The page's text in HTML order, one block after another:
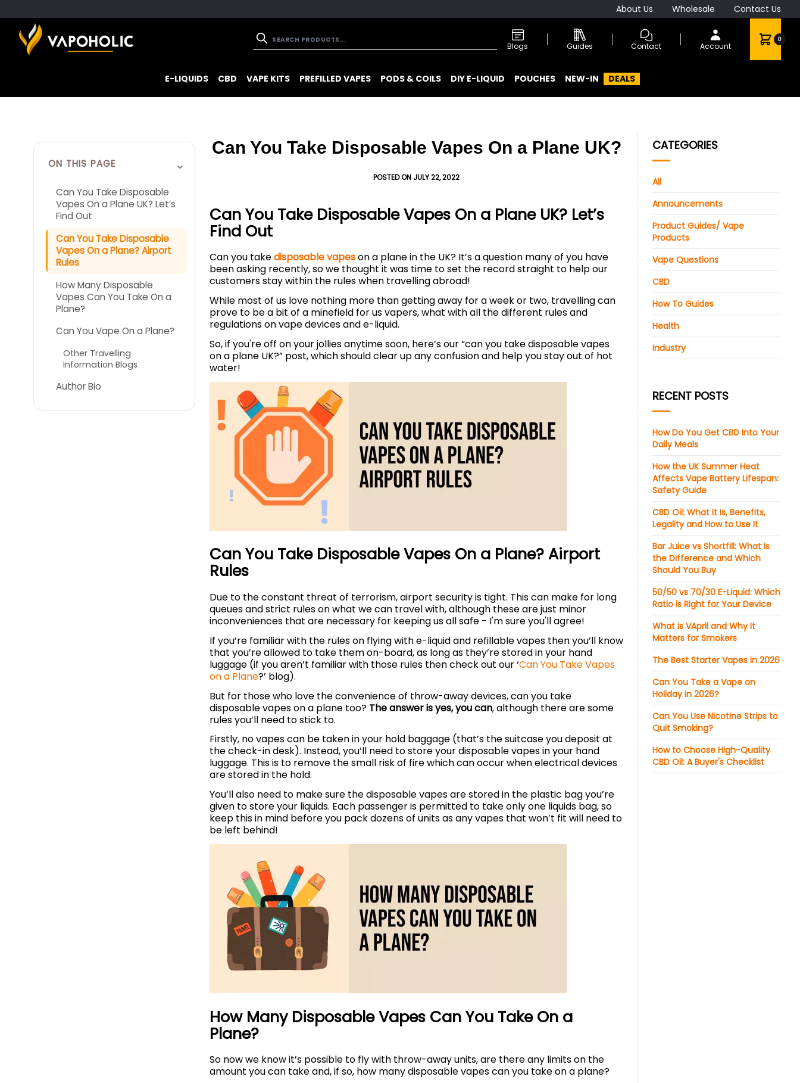
About Us Wholesale Contact Us
Blogs Guides Contact Account
0
E-LIQUIDS CBD VAPE KITS PREFILLED VAPES PODS & COILS DIY E-LIQUID POUCHES NEW-IN DEALS
ON THIS PAGE ⌄
Can You Take Disposable
Vapes On a Plane UK? Let’s
Find Out
Can You Take Disposable
Vapes On a Plane? Airport
Rules
How Many Disposable
Vapes Can You Take On a
Plane?
Can You Vape On a Plane?
Other Travelling
Information Blogs
Author Bio
Can You Take Disposable Vapes On a Plane UK?
POSTED ON JULY 22, 2022
Can You Take Disposable Vapes On a Plane UK? Let’s
Find Out
Can you takedisposable vapeson a plane in the UK? It’s a question many of you have
been asking recently, so we thought it was time to set the record straight to help our
customers stay within the rules when travelling abroad!
While most of us love nothing more than getting away for a week or two, travelling can
prove to be a bit of a minefield for us vapers, what with all the different rules and
regulations on vape devices and e-liquid.
So, if you're off on your jollies anytime soon, here’s our “can you take disposable vapes
on a plane UK?” post, which should clear up any confusion and help you stay out of hot
water!
Can You Take Disposable Vapes On a Plane? Airport
Rules
Due to the constant threat of terrorism, airport security is tight. This can make for long
queues and strict rules on what we can travel with, although these are just minor
inconveniences that are necessary for keeping us all safe - I'm sure you'll agree!
If you’re familiar with the rules on flying with e-liquid and refillable vapes then you’ll know
that you’re allowed to take them on-board, as long as they’re stored in your hand
luggage (if you aren’t familiar with those rules then check out our ‘Can You Take Vapes
on a Plane?’ blog).
But for those who love the convenience of throw-away devices, can you take
disposable vapes on a plane too? The answer is yes, you can, although there are some
rules you’ll need to stick to.
Firstly, no vapes can be taken in your hold baggage (that’s the suitcase you deposit at
the check-in desk). Instead, you’ll need to store your disposable vapes in your hand
luggage. This is to remove the small risk of fire which can occur when electrical devices
are stored in the hold.
You’ll also need to make sure the disposable vapes are stored in the plastic bag you’re
given to store your liquids. Each passenger is permitted to take only one liquids bag, so
keep this in mind before you pack dozens of units as any vapes that won’t fit will need to
be left behind!
How Many Disposable Vapes Can You Take On a
Plane?
So now we know it’s possible to fly with throw-away units, are there any limits on the
amount you can take and, if so, how many disposable vapes can you take on a plane?
CATEGORIES
All
Announcements
Product Guides/ Vape
Products
Vape Questions
CBD
How To Guides
Health
Industry
RECENT POSTS
How Do You Get CBD Into Your
Daily Meals
How the UK Summer Heat
Affects Vape Battery Lifespan:
Safety Guide
CBD Oil: What It Is, Benefits,
Legality and How to Use It
Bar Juice vs Shortfill: What Is
the Difference and Which
Should You Buy
50/50 vs 70/30 E-Liquid: Which
Ratio is Right for Your Device
What is VApril and Why It
Matters for Smokers
The Best Starter Vapes in 2026
Can You Take a Vape on
Holiday in 2026?
Can You Use Nicotine Strips to
Quit Smoking?
How to Choose High-Quality
CBD Oil: A Buyer's Checklist